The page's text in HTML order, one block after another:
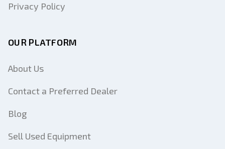
Privacy Policy
OUR PLATFORM
About Us
Contact a Preferred Dealer
Blog
Sell Used Equipment